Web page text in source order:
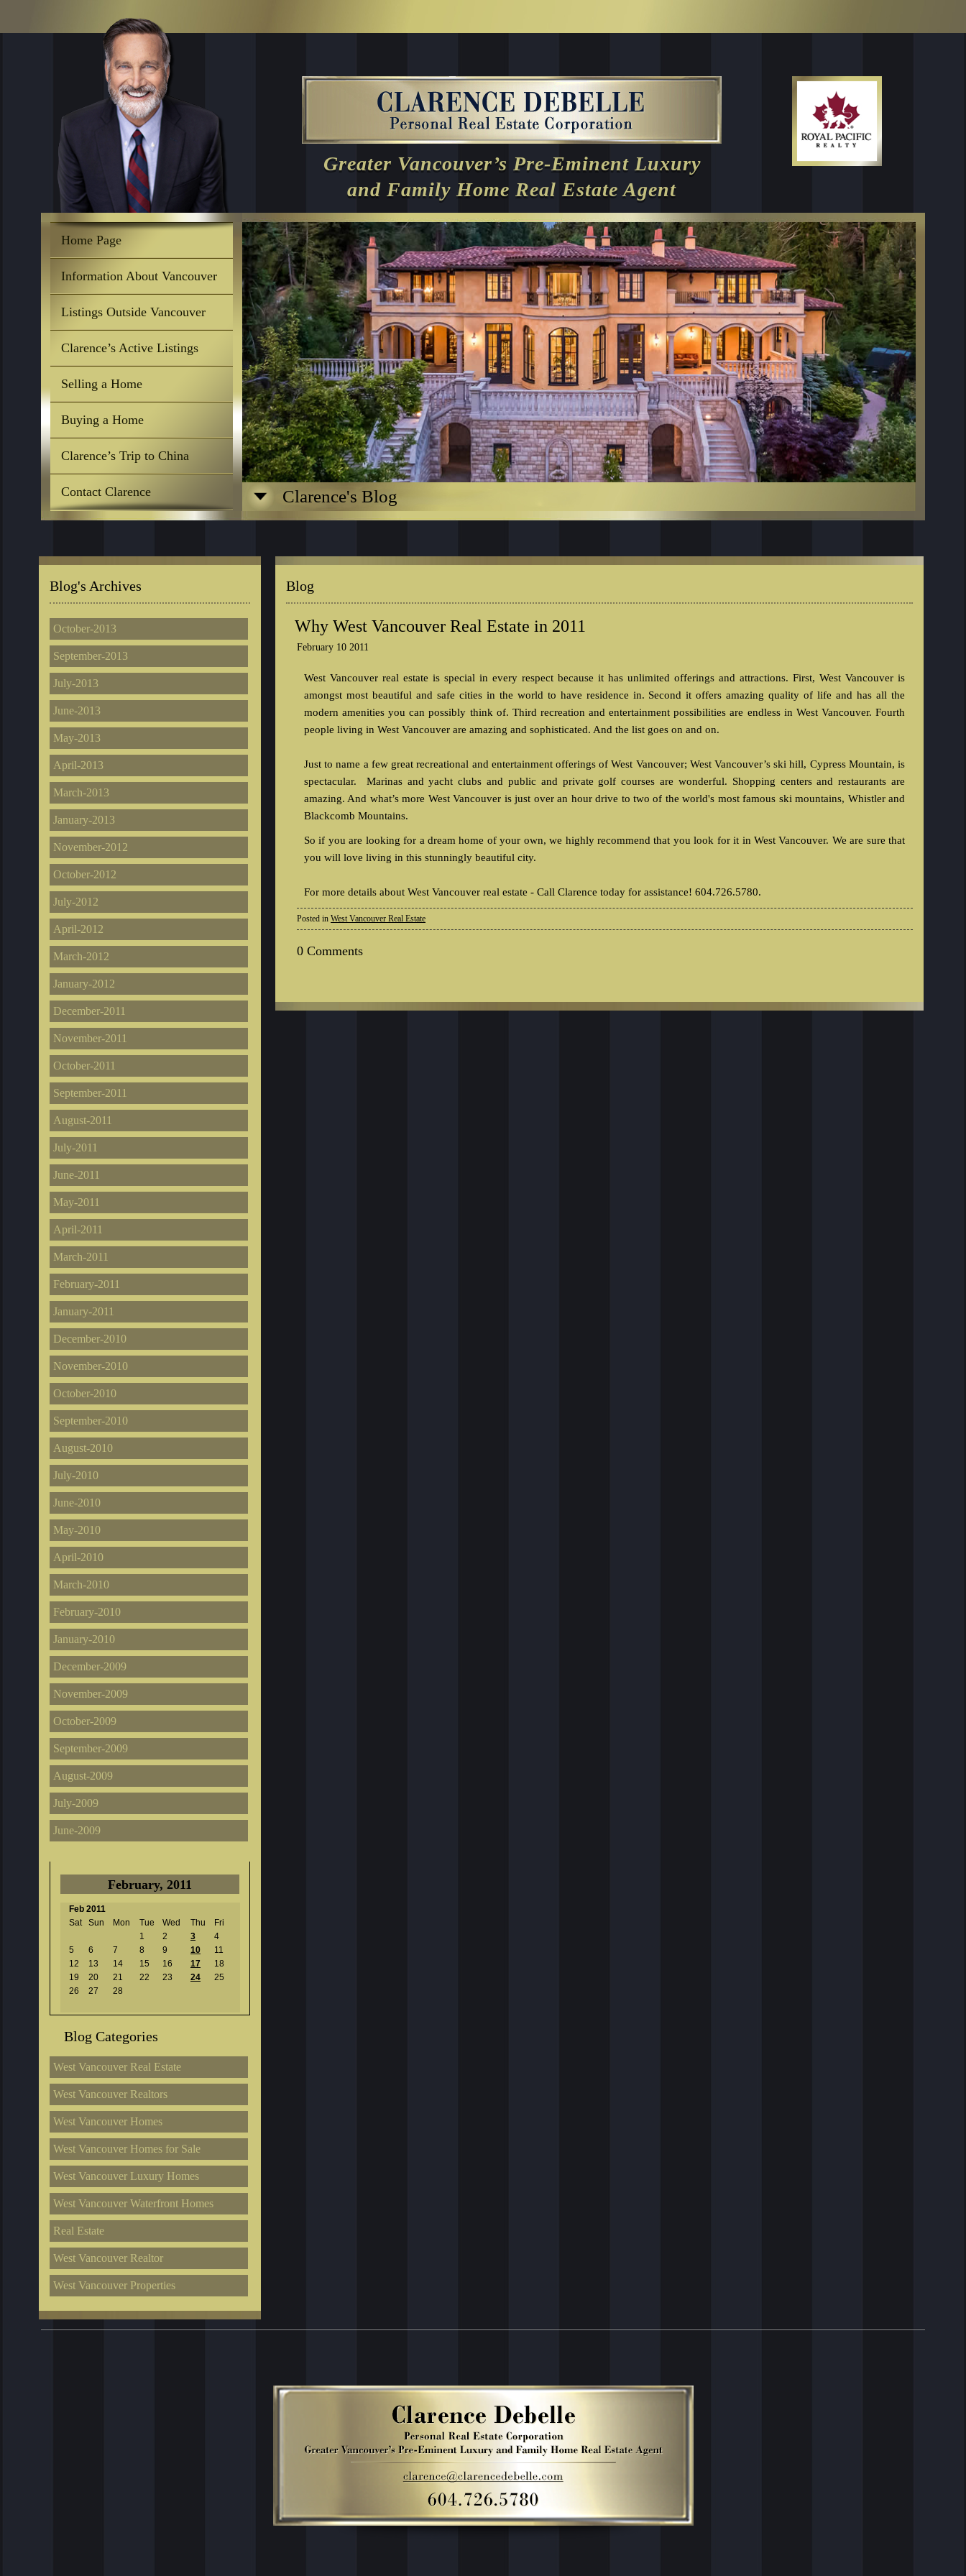
Greater Vancouver’s Pre-Eminent Luxury
and Family Home Real Estate Agent
Home Page
Information About Vancouver
Listings Outside Vancouver
Clarence’s Active Listings
Selling a Home
Buying a Home
Clarence’s Trip to China
Contact Clarence Clarence's Blog
Blog's Archives
October-2013
September-2013
July-2013
June-2013
May-2013
April-2013
March-2013
January-2013
November-2012
October-2012
July-2012
April-2012
March-2012
January-2012
December-2011
November-2011
October-2011
September-2011
August-2011
July-2011
June-2011
May-2011
April-2011
March-2011
February-2011
January-2011
December-2010
November-2010
October-2010
September-2010
August-2010
July-2010
June-2010
May-2010
April-2010
March-2010
February-2010
January-2010
December-2009
November-2009
October-2009
September-2009
August-2009
July-2009
June-2009
February, 2011
Feb 2011
Sat
Sun Mon Tue Wed Thu
Fri
1
2 3
4
5
6 7 8 9 10
11
12
13 14 15 16 17
18
19
20 21 22 23 24
25
26
27 28
Blog Categories
West Vancouver Real Estate
West Vancouver Realtors
West Vancouver Homes
West Vancouver Homes for Sale
West Vancouver Luxury Homes
West Vancouver Waterfront Homes
Real Estate
West Vancouver Realtor
West Vancouver Properties
Blog
Why West Vancouver Real Estate in 2011
February 10 2011
West Vancouver real estate is special in every respect because it has unlimited offerings and attractions. First, West Vancouver is
amongst most beautiful and safe cities in the world to have residence in. Second it offers amazing quality of life and has all the
modern amenities you can possibly think of. Third recreation and entertainment possibilities are endless in West Vancouver. Fourth
people living in West Vancouver are amazing and sophisticated. And the list goes on and on.
Just to name a few great recreational and entertainment offerings of West Vancouver; West Vancouver’s ski hill, Cypress Mountain, is
spectacular. Marinas and yacht clubs and public and private golf courses are wonderful. Shopping centers and restaurants are
amazing. And what’s more West Vancouver is just over an hour drive to two of the world's most famous ski mountains, Whistler and
Blackcomb Mountains.
So if you are looking for a dream home of your own, we highly recommend that you look for it in West Vancouver. We are sure that
you will love living in this stunningly beautiful city.
For more details about West Vancouver real estate - Call Clarence today for assistance! 604.726.5780.
Posted in West Vancouver Real Estate
0 Comments